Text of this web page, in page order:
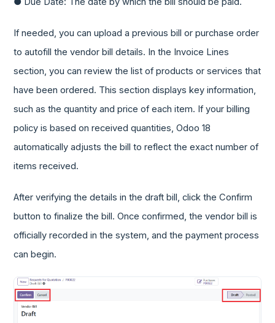
If needed, you can upload a previous bill or purchase order
to autofill the vendor bill details. In the Invoice Lines
section, you can review the list of products or services that
have been ordered. This section displays key information,
such as the quantity and price of each item. If your billing
policy is based on received quantities, Odoo 18
automatically adjusts the bill to reflect the exact number of
items received.
After verifying the details in the draft bill, click the Confirm
button to finalize the bill. Once confirmed, the vendor bill is
officially recorded in the system, and the payment process
can begin.